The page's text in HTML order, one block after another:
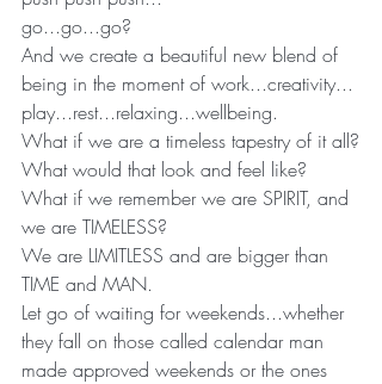
go...go...go?
And we create a beautiful new blend of
being in the moment of work...creativity...
play...rest...relaxing...wellbeing.
What if we are a timeless tapestry of it all?
What would that look and feel like?
What if we remember we are SPIRIT, and
we are TIMELESS?
We are LIMITLESS and are bigger than
TIME and MAN.
Let go of waiting for weekends...whether
they fall on those called calendar man
made approved weekends or the ones